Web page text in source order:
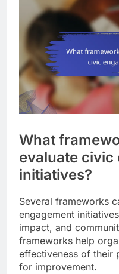
What
evaluate civic
initiatives?
Several frameworks
engagement
impact, and
frameworks help
effectiveness of their
for improvement.